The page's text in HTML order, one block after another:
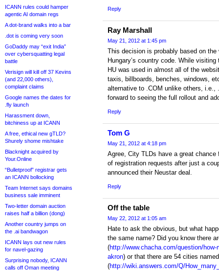
ICANN rules could hamper
agentic AI domain regs
A dot-brand walks into a bar
.dot is coming very soon
GoDaddy may “exit India”
over cybersquatting legal
battle
Verisign will kill off 37 Kevins
(and 22,000 others),
complaint claims
Google names the dates for
.fly launch
Harassment down,
bitchiness up at ICANN
A free, ethical new gTLD?
Shurely shome mishtake
Blacknight acquired by
Your.Online
“Bulletproof” registrar gets
an ICANN bollocking
Team Internet says domains
business sale imminent
Two-letter domain auction
raises half a billion (dong)
Another country jumps on
the .ai bandwagon
ICANN lays out new rules
for navel-gazing
Surprising nobody, ICANN
calls off Oman meeting
Reply
Ray Marshall
May 21, 2012 at 1:45 pm
This decision is probably based on
Hungary’s country code. While
HU was used in almost all of the
taxis, billboards, benches, windows,
alternative to .COM unlike others, i.e.,
forward to seeing the full rollout and
Reply
Tom G
May 21, 2012 at 4:18 pm
Agree, City TLDs have a great
of registration requests after just a
announced their Neustar deal.
Reply
Off the table
May 22, 2012 at 1:05 am
Hate to ask the obvious, but what
the same name? Did you know there
(http://www.chacha.com/question/
akron) or that there are 54 cities
(http://wiki.answers.com/Q/